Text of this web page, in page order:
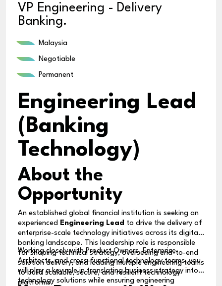
VP Engineering - Delivery
Banking.
Malaysia
Negotiable
Permanent
Engineering Lead
(Banking
Technology)
About the
Opportunity
An established global financial institution is seeking an
experienced Engineering Lead to drive the delivery of
enterprise-scale technology initiatives across its digital
banking landscape. This leadership role is responsible
for shaping technical strategy, overseeing end-to-end
solution delivery, and leading multiple engineering teams
to build scalable, secure, and resilient technology
platforms.
Working closely with Product Owners, Enterprise
Architects, and cross-functional technology teams, you
will play a key role in translating business strategy into
technology solutions while ensuring engineering